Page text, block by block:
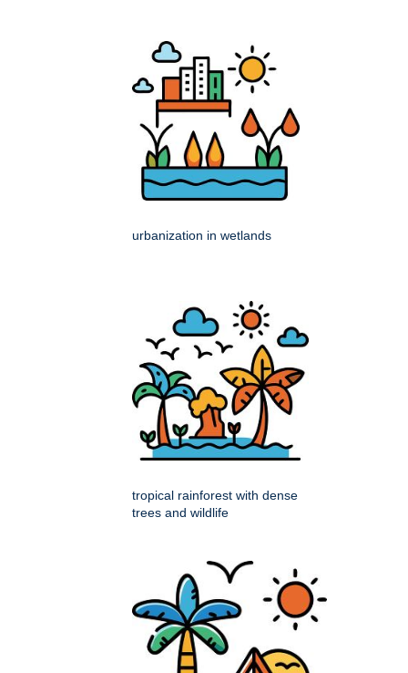
urbanization in wetlands
tropical rainforest with dense
trees and wildlife